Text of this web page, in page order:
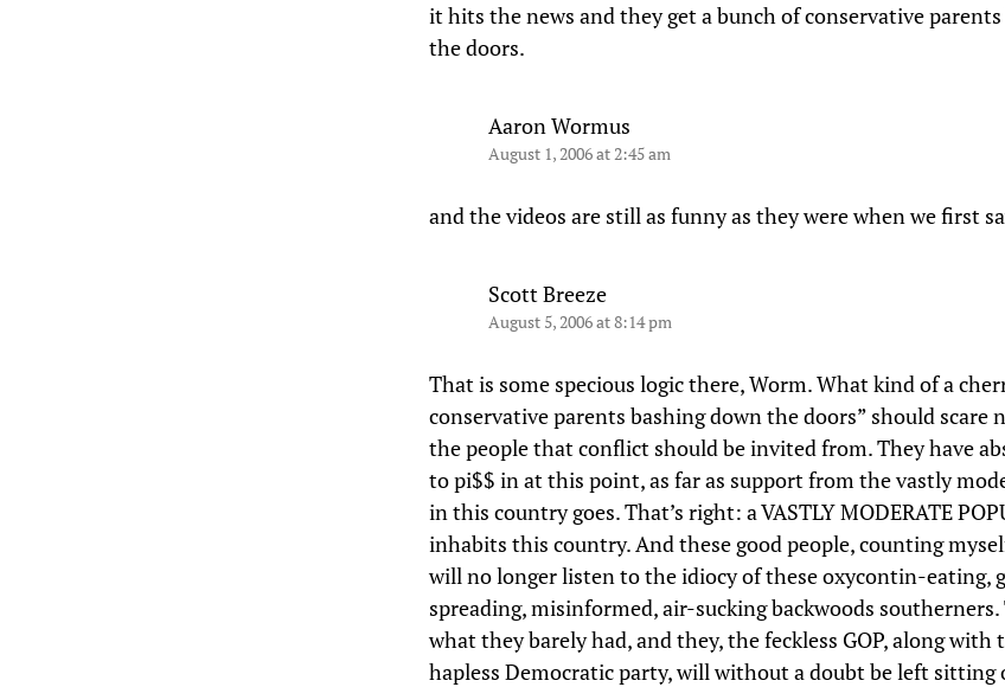
it hits the news and they get a bunch of conservative
the doors.
Aaron Wormus
August 1, 2006 at 2:45 am
and the videos are still as funny as they were when we first
Scott Breeze
August 5, 2006 at 8:14 pm
That is some specious logic there, Worm. What kind of a
conservative parents bashing down the doors” should scare
the people that conflict should be invited from. They have
to pi$$ in at this point, as far as support from the vastly
in this country goes. That’s right: a VASTLY MODERATE
inhabits this country. And these good people, counting
will no longer listen to the idiocy of these oxycontin-eating,
spreading, misinformed, air-sucking backwoods
what they barely had, and they, the feckless GOP, along with
hapless Democratic party, will without a doubt be left sitting